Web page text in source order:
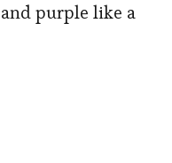
purple like a